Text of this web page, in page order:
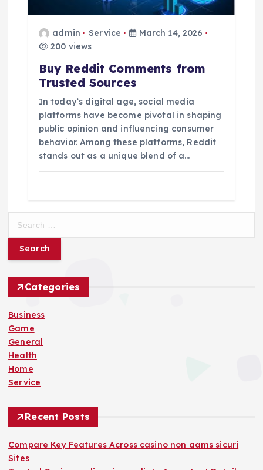
admin Service
March 14, 2026
200 views
Buy Reddit Comments from
Trusted Sources
In today’s digital age, social media
platforms have become pivotal in shaping
public opinion and influencing consumer
behavior. Among these platforms, Reddit
stands out as a unique blend of a…
r
f
o
r
:
Categories
Business
Game
General
Health
Home
Service
Recent Posts
Compare Key Features Across casino non aams sicuri
Sites